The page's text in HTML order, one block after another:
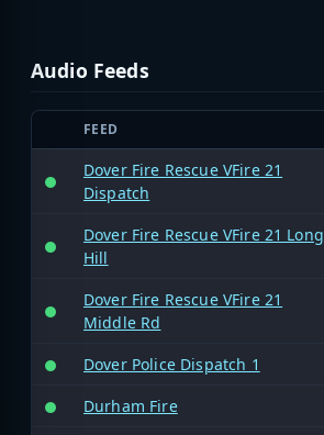
Audio Feeds
FEED
Dover Fire Rescue VFire 21
Dispatch
Dover Fire Rescue VFire 21 Long
Hill
Dover Fire Rescue VFire 21
Middle Rd
Dover Police Dispatch 1
Durham Fire